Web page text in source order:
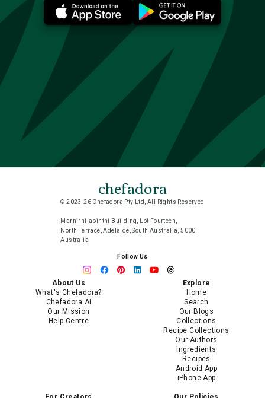
chefadora
© 2023-26 Chefadora Pty Ltd, All Rights Reserved
Marnirni-apinthi Building, Lot Fourteen,
North Terrace, Adelaide, South Australia, 5000
Australia
Follow Us
About Us
What's Chefadora?
Chefadora AI
Our Mission
Help Centre
Explore
Home
Search
Our Blogs
Collections
Recipe Collections
Our Authors
Ingredients
Recipes
Android App
iPhone App